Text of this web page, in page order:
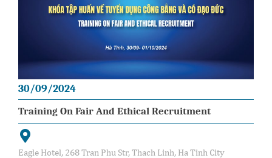
30/09/2024
Training On Fair And Ethical Recruitment
Eagle Hotel, 268 Tran Phu Str, Thach Linh, Ha Tinh City